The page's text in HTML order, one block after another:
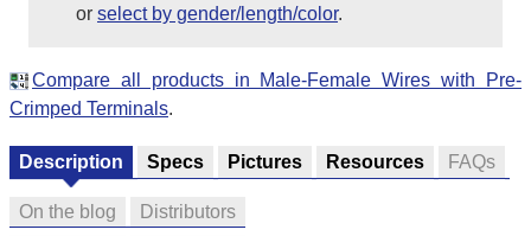
or select by gender/length/color.
Compare all products in Male-Female Wires with Pre-
Crimped Terminals.
Description Specs Pictures Resources FAQs
On the blog Distributors